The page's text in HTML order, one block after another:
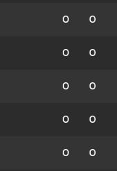
0 0
0 0
0 0
0 0
0 0